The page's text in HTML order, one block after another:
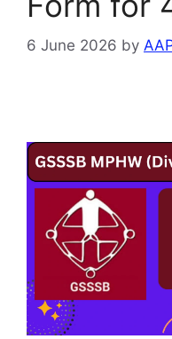
6 June 2026 by